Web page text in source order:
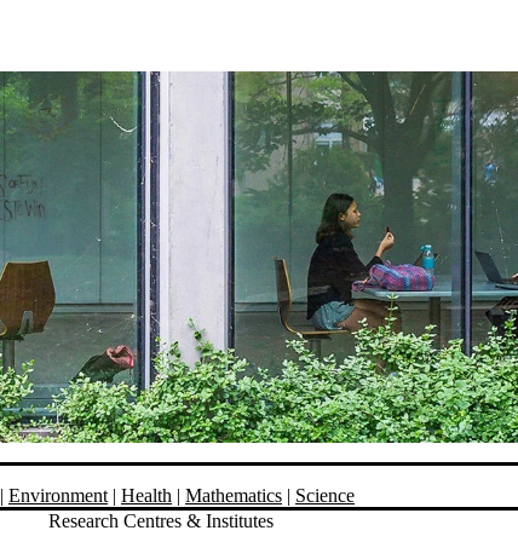
| Environment | Health | Mathematics | Science
Research Centres & Institutes